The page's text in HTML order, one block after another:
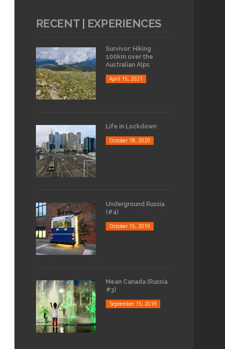
RECENT | EXPERIENCES
Survivor: Hiking
100km over the
Australian Alps
April 15, 2021
Life in Lockdown
October 18, 2020
Underground Russia
(#4)
October 15, 2019
Mean Canada (Russia
#3)
September 15, 2019